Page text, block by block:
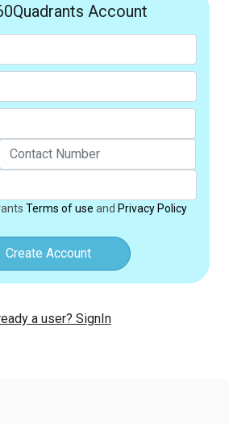
Account
Terms of use and Privacy Policy
Create Account
a user? SignIn